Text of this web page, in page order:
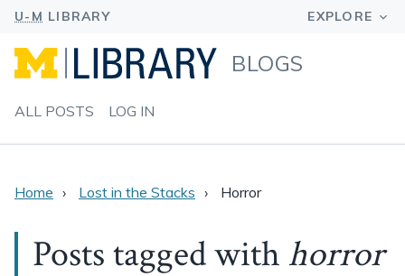
BLOGS
ALL POSTS LOG IN
Home Lost in the Stacks Horror
Posts tagged withhorror